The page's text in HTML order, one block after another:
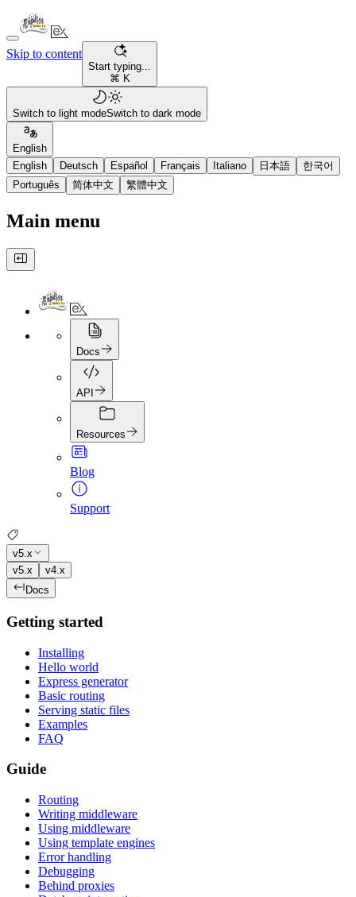
Skip to content
Start typing...
⌘ K
Switch to light modeSwitch to dark mode
English
English
Deutsch Español Français Italiano 日本語
한국어
Português
简体中文 繁體中文
Main menu
Docs
API
Resources
Blog
Support
v5.x
v5.x
v4.x
Docs
Getting started
Installing
Hello world
Express generator
Basic routing
Serving static files
Examples
FAQ
Guide
Routing
Writing middleware
Using middleware
Using template engines
Error handling
Debugging
Behind proxies